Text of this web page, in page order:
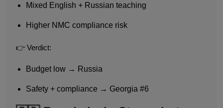
Mixed English + Russian teaching
Higher NMC compliance risk
👉 Verdict:
Budget low → Russia
Safety + compliance → Georgia #6